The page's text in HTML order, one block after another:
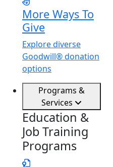
More Ways To
Give
Explore diverse
Goodwill® donation
options
Programs &
Services
Education &
Job Training
Programs